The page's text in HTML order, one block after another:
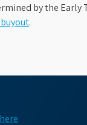
by the
.